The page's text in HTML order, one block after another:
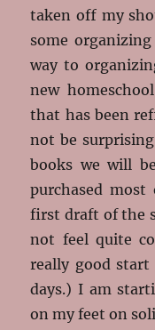
taken off my
some
way to
new
that has been
not be
books we will
purchased
first draft of the
not feel quite
really good
days.) I am
on my feet on